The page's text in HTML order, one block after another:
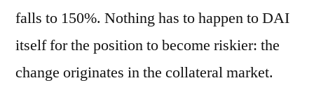
falls to 150%. Nothing has to happen to DAI
itself for the position to become riskier: the
change originates in the collateral market.